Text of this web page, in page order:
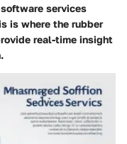
services
is where the rubber
real-time insight